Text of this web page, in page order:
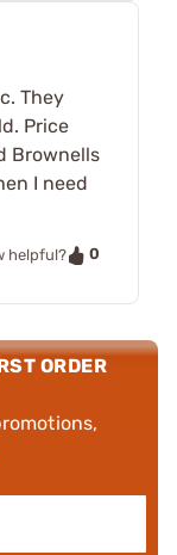
They
Price
Brownells
I need
helpful?
0
ORDER